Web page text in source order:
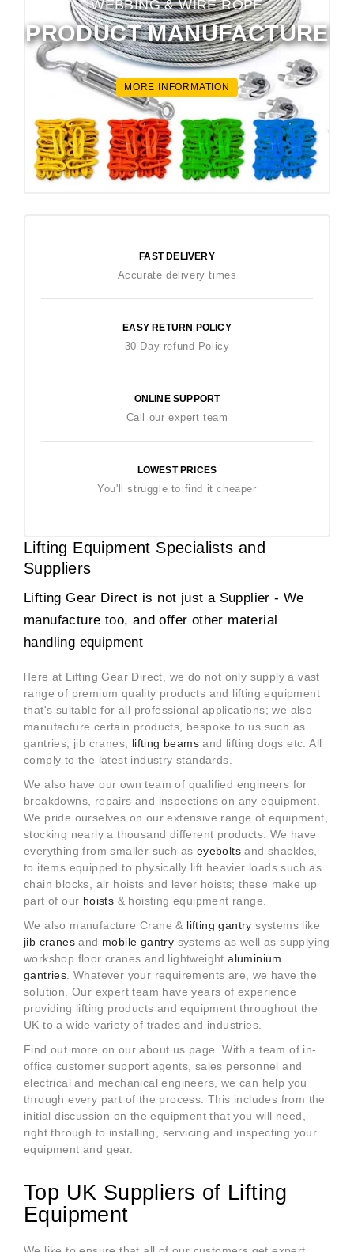
WEBBING & WIRE ROPE
PRODUCT MANUFACTURE
MORE INFORMATION
FAST DELIVERY
Accurate delivery times
EASY RETURN POLICY
30-Day refund Policy
ONLINE SUPPORT
Call our expert team
LOWEST PRICES
You'll struggle to find it cheaper
Lifting Equipment Specialists and
Suppliers
Lifting Gear Direct is not just a Supplier - We
manufacture too, and offer other material
handling equipment
Here at Lifting Gear Direct, we do not only supply a vast
range of premium quality products and lifting equipment
that's suitable for all professional applications; we also
manufacture certain products, bespoke to us such as
gantries, jib cranes, lifting beams and lifting dogs etc. All
comply to the latest industry standards.
We also have our own team of qualified engineers for
breakdowns, repairs and inspections on any equipment.
We pride ourselves on our extensive range of equipment,
stocking nearly a thousand different products. We have
everything from smaller such as eyebolts and shackles,
to items equipped to physically lift heavier loads such as
chain blocks, air hoists and lever hoists; these make up
part of our hoists & hoisting equipment range.
We also manufacture Crane & lifting gantry systems like
jib cranes and mobile gantry systems as well as supplying
workshop floor cranes and lightweightaluminium
gantries . Whatever your requirements are, we have the
solution. Our expert team have years of experience
providing lifting products and equipment throughout the
UK to a wide variety of trades and industries.
Find out more on our about us page. With a team of in-
office customer support agents, sales personnel and
electrical and mechanical engineers, we can help you
through every part of the process. This includes from the
initial discussion on the equipment that you will need,
right through to installing, servicing and inspecting your
equipment and gear.
Top UK Suppliers of Lifting
Equipment